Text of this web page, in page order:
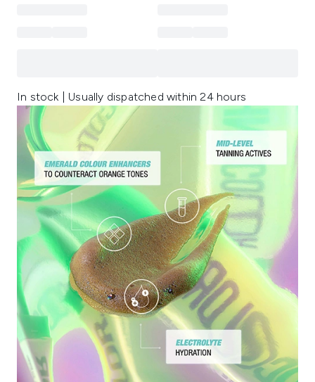
In stock | Usually dispatched within 24 hours